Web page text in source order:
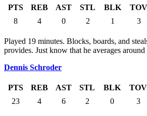
PTS REB AST STL BLK TOV
8
4 0 2 1 3
Played 19 minutes. Blocks, boards, and
provides. Just know that he averages
Dennis Schroder
PTS REB AST STL BLK TOV
23
4 6 2 0 3